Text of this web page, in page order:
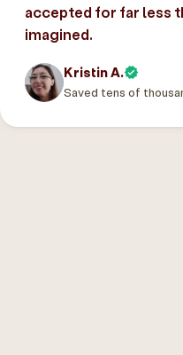
accepted for far less
imagined.
Kristin A.
Saved tens of